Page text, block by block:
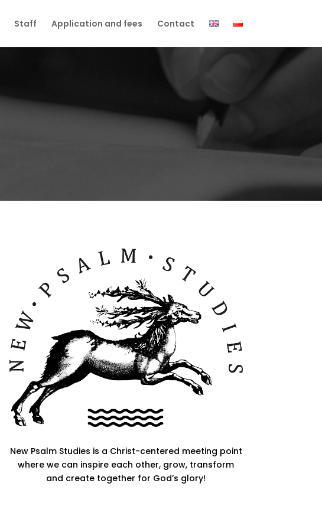
Staff Application and fees Contact
New Psalm Studies is a Christ-centered meeting point
where we can inspire each other, grow, transform
and create together for God’s glory!